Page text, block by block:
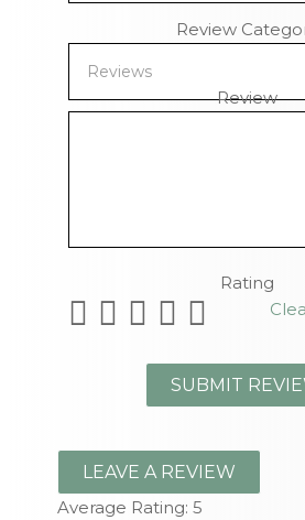
Review
Review
Rating
LEAVE A REVIEW
Average Rating:5